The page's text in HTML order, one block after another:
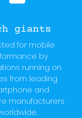
giants
for mobile
by
running on
from leading
and
manufacturers